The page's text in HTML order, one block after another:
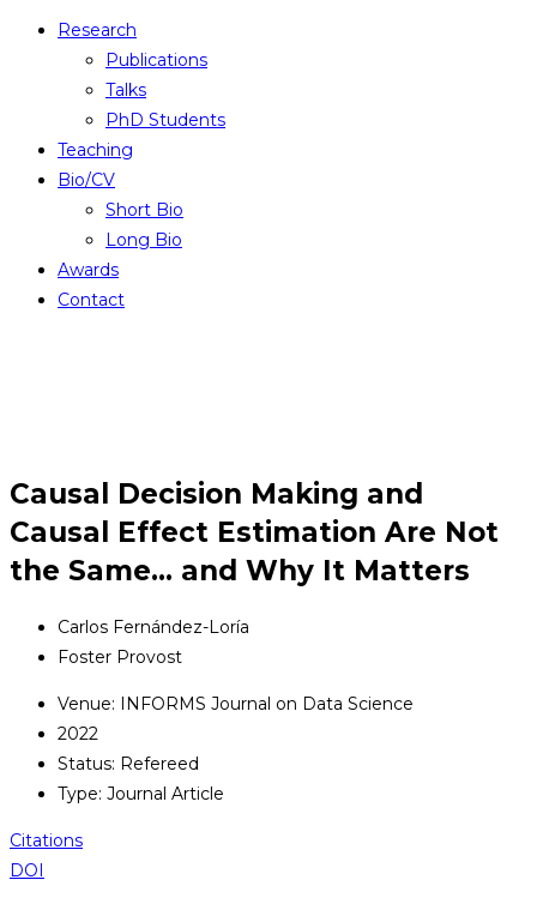
Research
Publications
Talks
PhD Students
Teaching
Bio/CV
Short Bio
Long Bio
Awards
Contact
Causal Decision Making and
Causal Effect Estimation Are Not
the Same… and Why It Matters
Carlos Fernández-Loría
Foster Provost
Venue: INFORMS Journal on Data Science
2022
Status: Refereed
Type: Journal Article
Citations
DOI